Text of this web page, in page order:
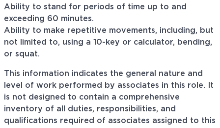
Ability to stand for periods of time up to and
exceeding 60 minutes.
Ability to make repetitive movements, including, but
not limited to, using a 10-key or calculator, bending,
or squat.
This information indicates the general nature and
level of work performed by associates in this role. It
is not designed to contain a comprehensive
inventory of all duties, responsibilities, and
qualifications required of associates assigned to this